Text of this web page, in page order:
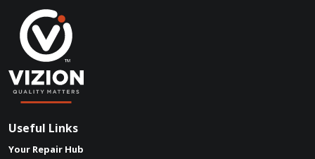
Useful Links
Your Repair Hub